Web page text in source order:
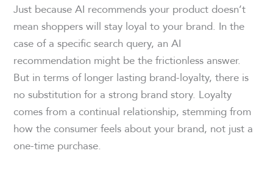
Just because AI recommends your product doesn’t
mean shoppers will stay loyal to your brand. In the
case of a specific search query, an AI
recommendation might be the frictionless answer.
But in terms of longer lasting brand-loyalty, there is
no substitution for a strong brand story. Loyalty
comes from a continual relationship, stemming from
how the consumer feels about your brand, not just a
one-time purchase.